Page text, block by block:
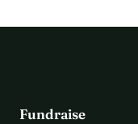
Fundraise